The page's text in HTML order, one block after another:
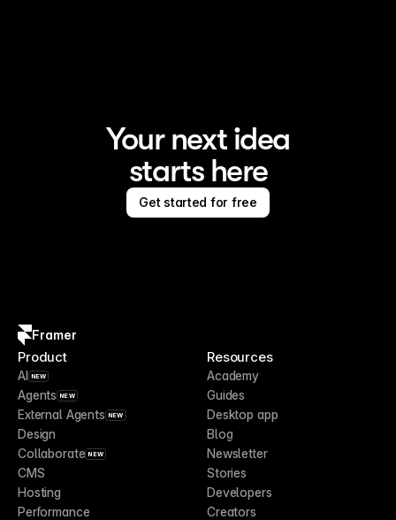
Your next idea
starts here
Get started for free
Framer
Product
AI NEW
Agents NEW
External Agents NEW
Design
Collaborate NEW
CMS
Hosting
Performance
Resources
Academy
Guides
Desktop app
Blog
Newsletter
Stories
Developers
Creators